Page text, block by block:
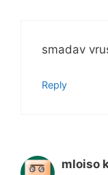
smadav
Reply
mloiso